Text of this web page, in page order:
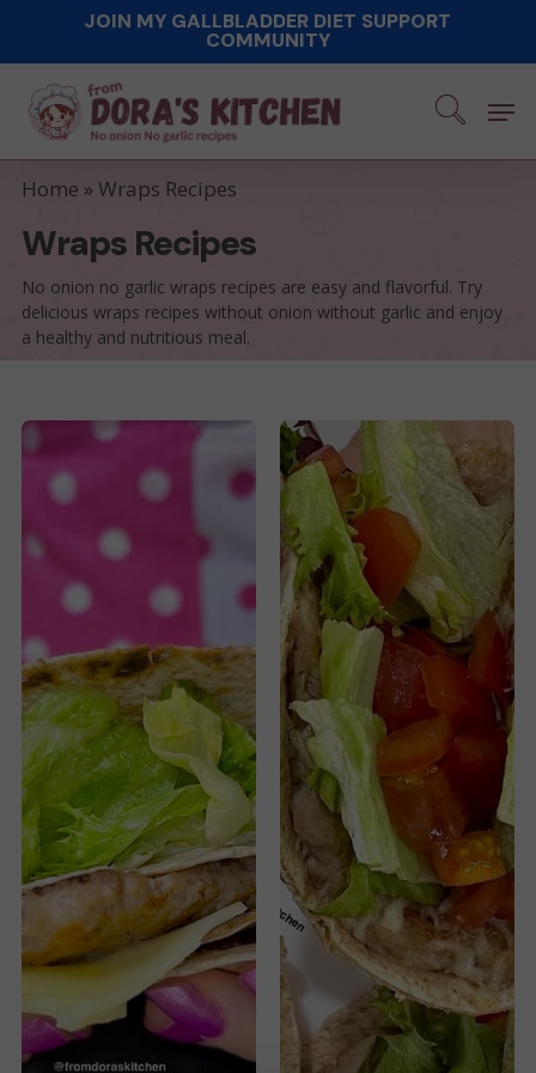
main
content
JOIN MY GALLBLADDER DIET SUPPORT
COMMUNITY
Home » Wraps Recipes
Wraps Recipes
No onion no garlic wraps recipes are easy and flavorful. Try
delicious wraps recipes without onion without garlic and enjoy
a healthy and nutritious meal.
Allium
TikTok
Cheeseburger
Wrap
Hack
recipe
Easy
Taco
Burger